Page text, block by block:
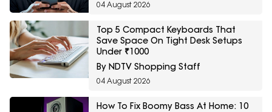
04 August 2026
Top 5 Compact Keyboards That
Save Space On Tight Desk Setups
Under ₹1000
By NDTV Shopping Staff
04 August 2026
How To Fix Boomy Bass At Home: 10